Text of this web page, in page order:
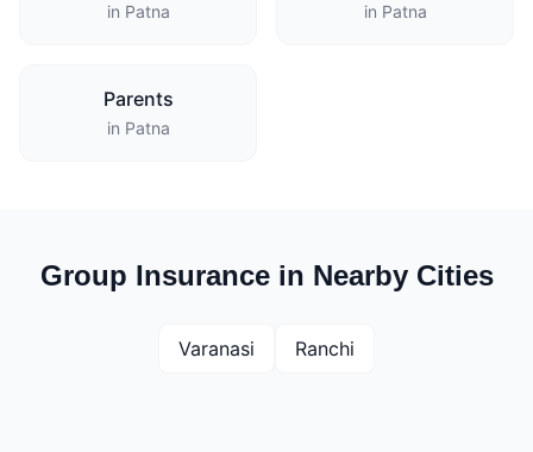
in Patna in Patna
Parents
in Patna
Group Insurance in Nearby Cities
Varanasi Ranchi